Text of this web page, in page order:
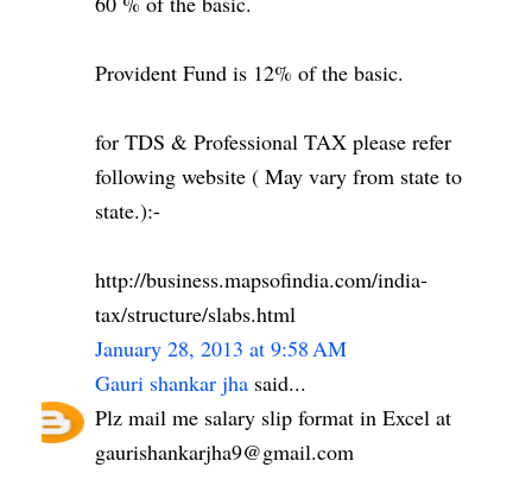
Provident Fund is 12% of the basic.
for TDS & Professional TAX please refer
following website ( May vary from state to
state.):-
http://business.mapsofindia.com/india-
tax/structure/slabs.html
January 28, 2013 at 9:58 AM
Gauri shankar jha said...
Plz mail me salary slip format in Excel at
gaurishankarjha9@gmail.com